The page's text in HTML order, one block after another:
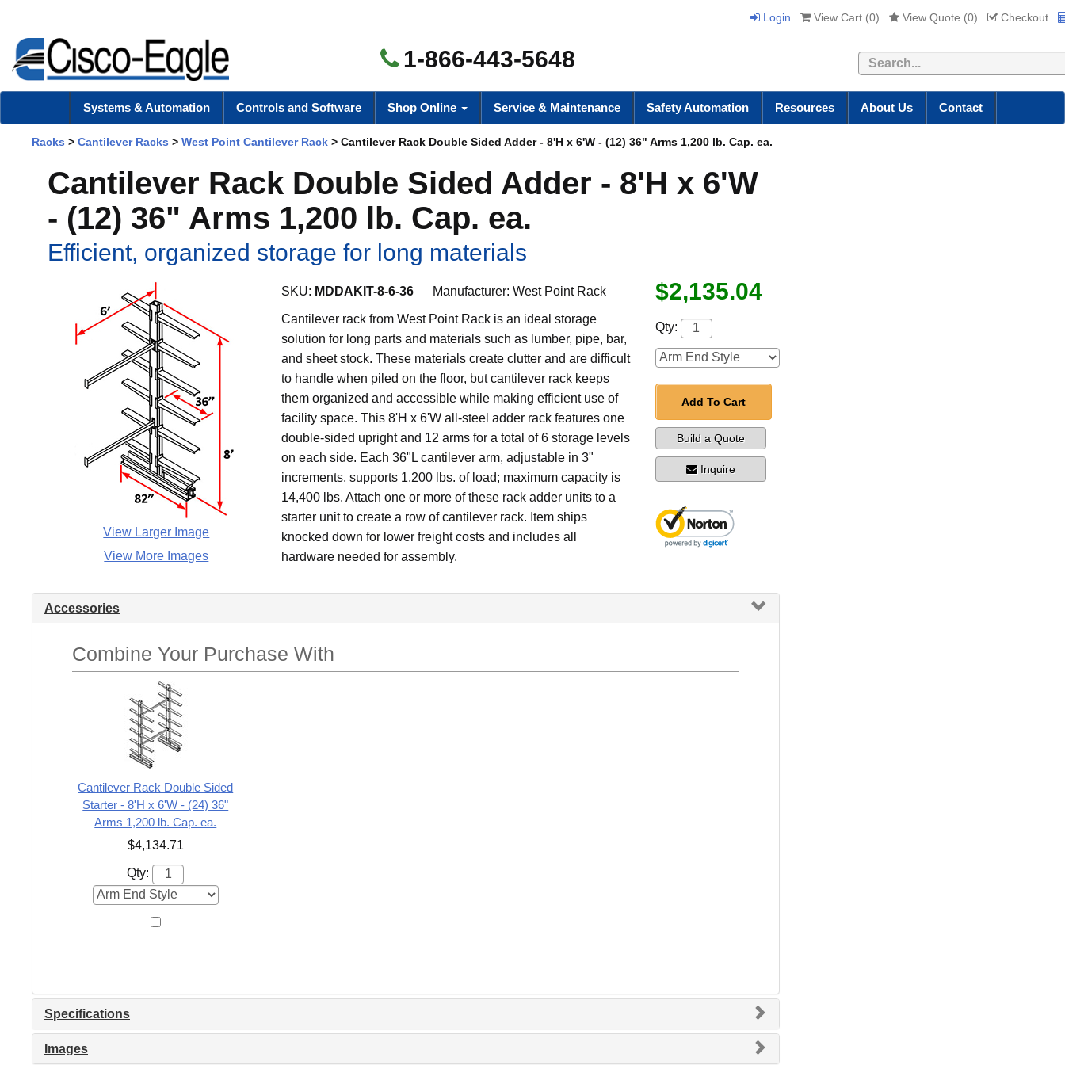
Login View Cart (0) View Quote (0) Checkout
1-866-443-5648 Search
Systems & Automation Controls and Software Shop Online Service & Maintenance Safety Automation Resources About Us Contact
Racks > Cantilever Racks > West Point Cantilever Rack > Cantilever Rack Double Sided Adder - 8'H x 6'W - (12) 36" Arms 1,200 lb. Cap. ea.
Cantilever Rack Double Sided Adder - 8'H x 6'W
- (12) 36" Arms 1,200 lb. Cap. ea.
Efficient, organized storage for long materials
View Larger Image
View More Images
SKU: MDDAKIT-8-6-36 Manufacturer: West Point Rack
Cantilever rack from West Point Rack is an ideal storage
solution for long parts and materials such as lumber, pipe, bar,
and sheet stock. These materials create clutter and are difficult
to handle when piled on the floor, but cantilever rack keeps
them organized and accessible while making efficient use of
facility space. This 8'H x 6'W all-steel adder rack features one
double-sided upright and 12 arms for a total of 6 storage levels
on each side. Each 36"L cantilever arm, adjustable in 3"
increments, supports 1,200 lbs. of load; maximum capacity is
14,400 lbs. Attach one or more of these rack adder units to a
starter unit to create a row of cantilever rack. Item ships
knocked down for lower freight costs and includes all
hardware needed for assembly.
$2,135.04
Qty:
Add To Cart
Build a Quote
Inquire
Accessories
Combine Your Purchase With
Cantilever Rack Double Sided
Starter - 8'H x 6'W - (24) 36"
Arms 1,200 lb. Cap. ea.
$4,134.71
Qty:
Specifications
Images